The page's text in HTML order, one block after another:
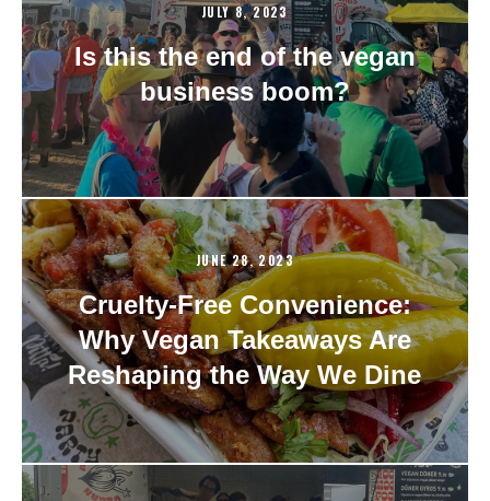
JULY 8, 2023
Is this the end of the vegan
business boom?
JUNE 28, 2023
Cruelty-Free Convenience:
Why Vegan Takeaways Are
Reshaping the Way We Dine